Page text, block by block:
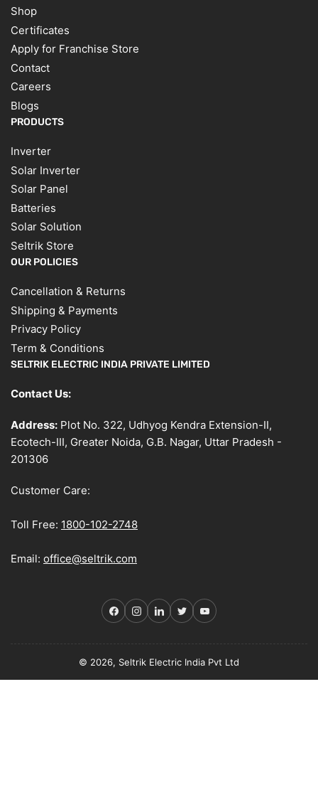
Shop
Certificates
Apply for Franchise Store
Contact
Careers
Blogs
PRODUCTS
Inverter
Solar Inverter
Solar Panel
Batteries
Solar Solution
Seltrik Store
OUR POLICIES
Cancellation & Returns
Shipping & Payments
Privacy Policy
Term & Conditions
SELTRIK ELECTRIC INDIA PRIVATE LIMITED
Contact Us:
Address: Plot No. 322, Udhyog Kendra Extension-II,
Ecotech-III, Greater Noida, G.B. Nagar, Uttar Pradesh -
201306
Customer Care:
Toll Free: 1800-102-2748
Email: office@seltrik.com
Facebook
Instagram
LinkedIn
TwitterYouTube
© 2026, Seltrik Electric India Pvt Ltd